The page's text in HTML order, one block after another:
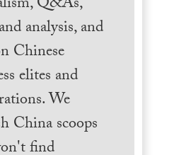
analysis, and
Chinese
elites and
We
China scoops
find